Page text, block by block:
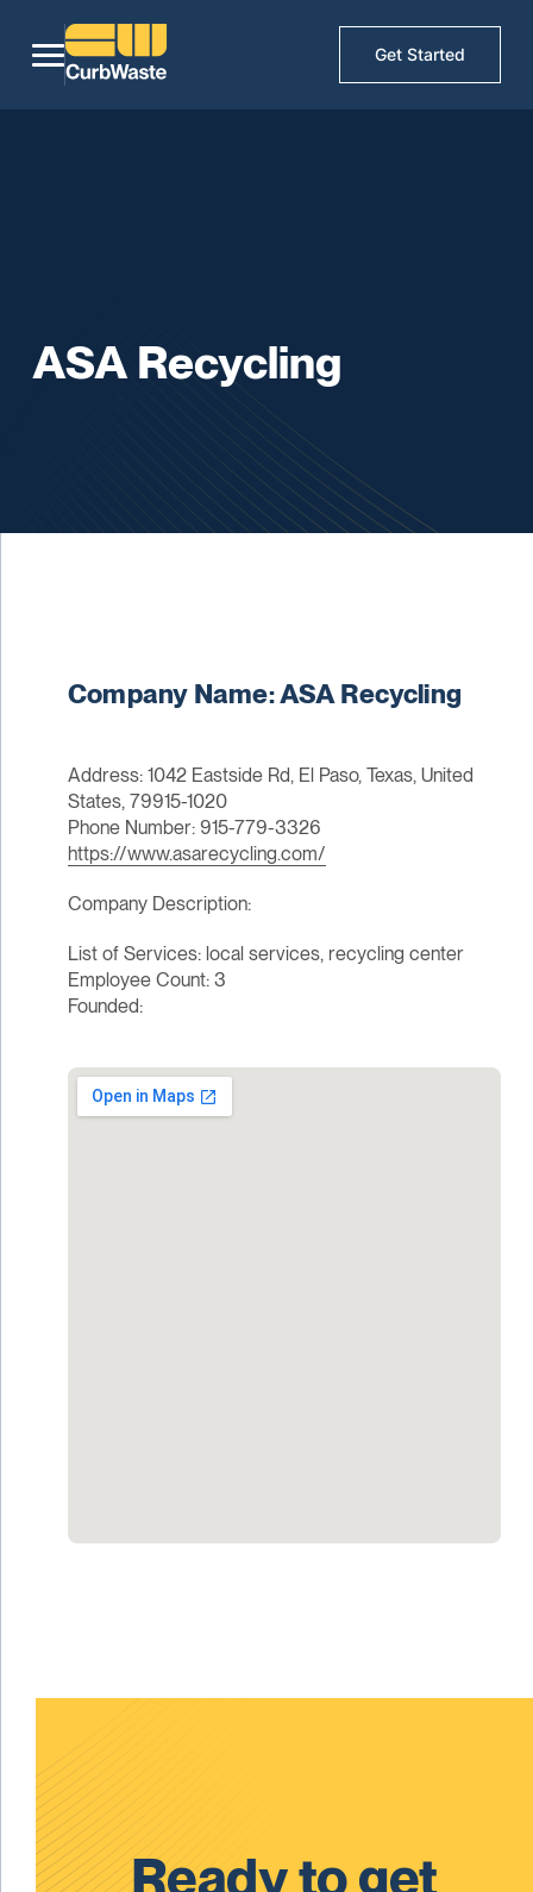
Get Started
ASA Recycling
Company Name: ASA Recycling
Address: 1042 Eastside Rd, El Paso, Texas, United
States, 79915-1020
Phone Number: 915-779-3326
https://www.asarecycling.com/
Company Description:
List of Services: local services, recycling center
Employee Count: 3
Founded:
Ready to get